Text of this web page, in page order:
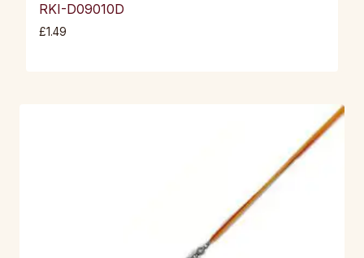
RKI-D09010D
£1.49